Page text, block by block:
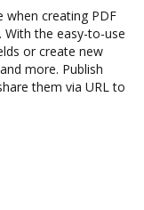
when creating PDF
the easy-to-use
or create new
more. Publish
them via URL to